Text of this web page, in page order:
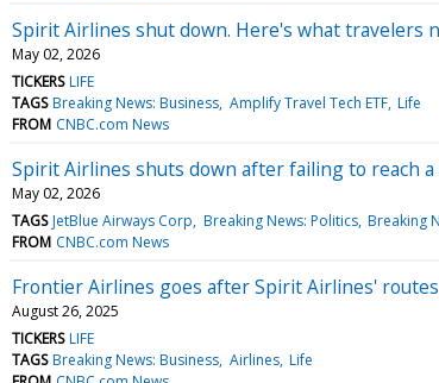
Spirit Airlines shut down. Here's what travelers
May 02, 2026
TICKERS LIFE
TAGS Breaking News: Business Amplify Travel Tech ETF Life
FROM CNBC.com News
Spirit Airlines shuts down after failing to reach
May 02, 2026
TAGS JetBlue Airways Corp Breaking News: Politics Breaking
FROM CNBC.com News
Frontier Airlines goes after Spirit Airlines'
August 26, 2025
TICKERS LIFE
TAGS Breaking News: Business Airlines Life